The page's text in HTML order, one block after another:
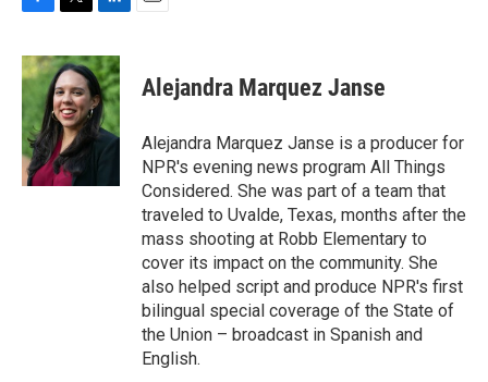
c
e
b
o
o
k
i
t
t
e
r
n
k
e
d
I
n
Alejandra Marquez Janse
Alejandra Marquez Janse is a producer for
NPR's evening news program All Things
Considered. She was part of a team that
traveled to Uvalde, Texas, months after the
mass shooting at Robb Elementary to
cover its impact on the community. She
also helped script and produce NPR's first
bilingual special coverage of the State of
the Union – broadcast in Spanish and
English.